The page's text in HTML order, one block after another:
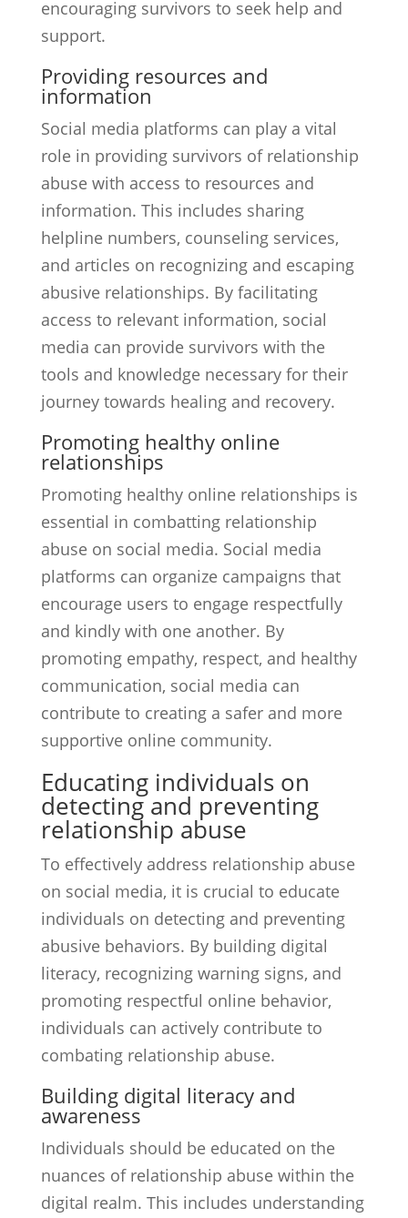
encouraging survivors to seek help and
support.
Providing resources and
information
Social media platforms can play a vital
role in providing survivors of relationship
abuse with access to resources and
information. This includes sharing
helpline numbers, counseling services,
and articles on recognizing and escaping
abusive relationships. By facilitating
access to relevant information, social
media can provide survivors with the
tools and knowledge necessary for their
journey towards healing and recovery.
Promoting healthy online
relationships
Promoting healthy online relationships is
essential in combatting relationship
abuse on social media. Social media
platforms can organize campaigns that
encourage users to engage respectfully
and kindly with one another. By
promoting empathy, respect, and healthy
communication, social media can
contribute to creating a safer and more
supportive online community.
Educating individuals on
detecting and preventing
relationship abuse
To effectively address relationship abuse
on social media, it is crucial to educate
individuals on detecting and preventing
abusive behaviors. By building digital
literacy, recognizing warning signs, and
promoting respectful online behavior,
individuals can actively contribute to
combating relationship abuse.
Building digital literacy and
awareness
Individuals should be educated on the
nuances of relationship abuse within the
digital realm. This includes understanding